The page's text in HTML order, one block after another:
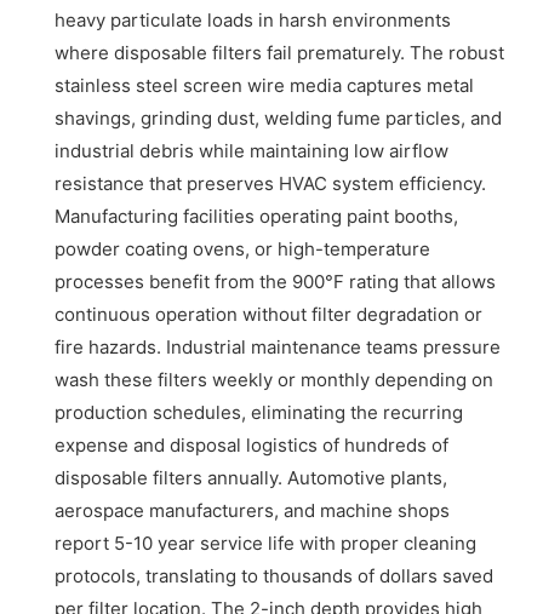
heavy particulate loads in harsh environments
where disposable filters fail prematurely. The robust
stainless steel screen wire media captures metal
shavings, grinding dust, welding fume particles, and
industrial debris while maintaining low airflow
resistance that preserves HVAC system efficiency.
Manufacturing facilities operating paint booths,
powder coating ovens, or high-temperature
processes benefit from the 900°F rating that allows
continuous operation without filter degradation or
fire hazards. Industrial maintenance teams pressure
wash these filters weekly or monthly depending on
production schedules, eliminating the recurring
expense and disposal logistics of hundreds of
disposable filters annually. Automotive plants,
aerospace manufacturers, and machine shops
report 5-10 year service life with proper cleaning
protocols, translating to thousands of dollars saved
per filter location. The 2-inch depth provides high